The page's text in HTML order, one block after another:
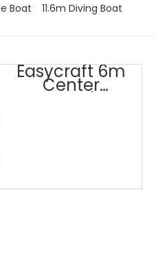
Boat
11.6m Diving Boat
Easycraft 6m
Center
Console